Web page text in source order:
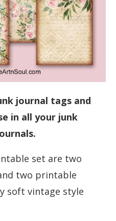
journal tags and
in all your junk
set are two
two printable
soft vintage style